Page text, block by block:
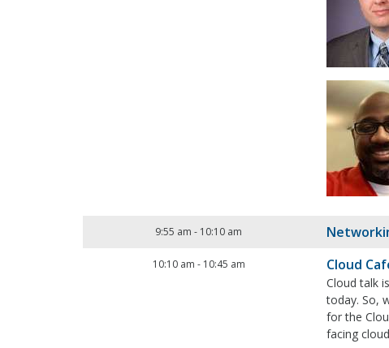
9:55 am - 10:10 am
10:10 am - 10:45 am Cloud
Cloud talk
today. So,
for the
facing